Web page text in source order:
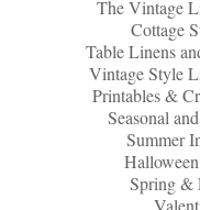
The Vintage
Cottage
Table Linens
Vintage Style
Printables &
Seasonal
Summer
Spring &